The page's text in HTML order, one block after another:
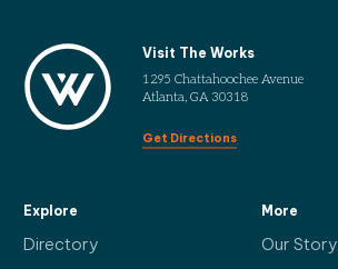
Visit The Works
1295 Chattahoochee Avenue
Atlanta, GA 30318
Get Directions
Explore
Directory
More
Our Story